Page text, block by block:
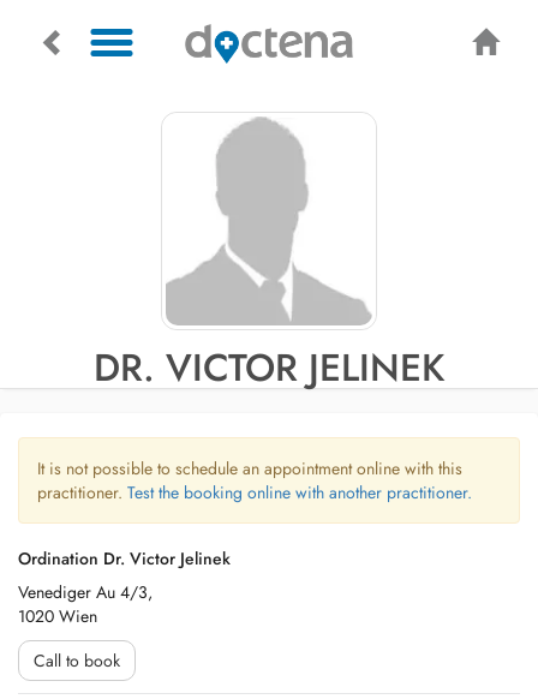
DR. VICTOR JELINEK
It is not possible to schedule an appointment online with this
practitioner. Test the booking online with another practitioner.
Ordination Dr. Victor Jelinek
Venediger Au 4/3,
1020 Wien
Call to book